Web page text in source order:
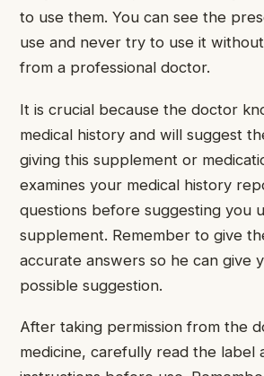
to use them. You can see the
use and never try to use it
from a professional doctor.
It is crucial because the doctor
medical history and will suggest
giving this supplement or
examines your medical history
questions before suggesting you
supplement. Remember to give
accurate answers so he can give
possible suggestion.
After taking permission from the
medicine, carefully read the label